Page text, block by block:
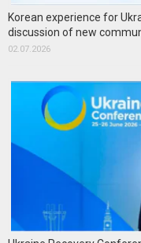
Korean experience for
discussion of new
02.07.2026